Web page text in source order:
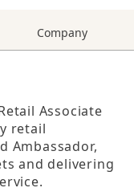
Company
Associate
retail
Ambassador,
and delivering